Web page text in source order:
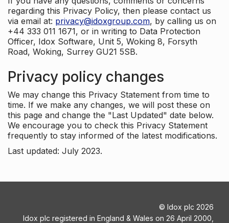
regarding this Privacy Policy, then please contact us
via email at: privacy@idoxgroup.com, by calling us on
+44 333 011 1671, or in writing to Data Protection
Officer, Idox Software, Unit 5, Woking 8, Forsyth
Road, Woking, Surrey GU21 5SB.
Privacy policy changes
We may change this Privacy Statement from time to
time. If we make any changes, we will post these on
this page and change the "Last Updated" date below.
We encourage you to check this Privacy Statement
frequently to stay informed of the latest modifications.
Last updated: July 2023.
© Idox plc 2026
Idox plc registered in England & Wales on 26 April 2000,